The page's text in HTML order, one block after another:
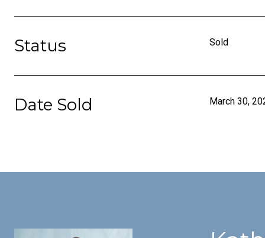
Status Sold
Date Sold March 30,